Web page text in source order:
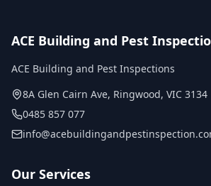
ACE Building and Pest
ACE Building and Pest Inspections
8A Glen Cairn Ave, Ringwood, VIC 3134
0485 857 077
Our Services